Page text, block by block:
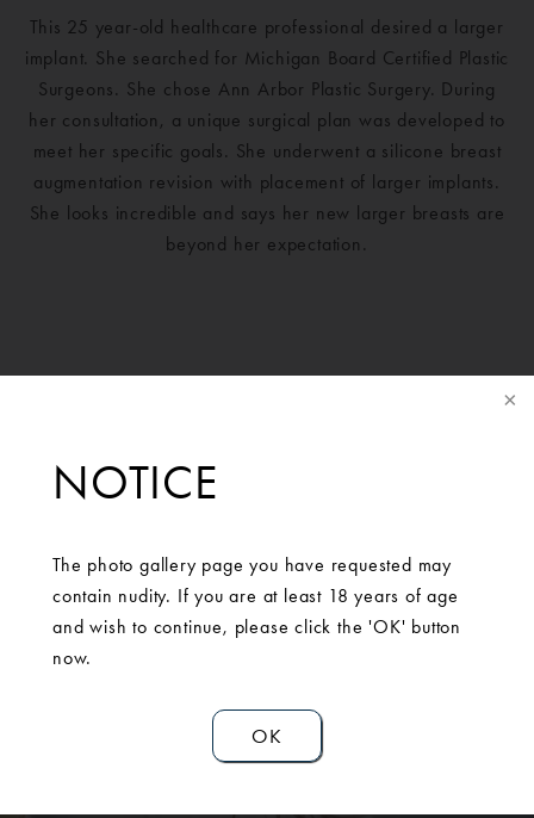
NOTICE
The photo gallery page you have requested may
contain nudity. If you are at least 18 years of age
and wish to continue, please click the 'OK' button
now.
OK
This 25 year-old healthcare professional desired a larger
implant. She searched for Michigan Board Certified Plastic
Surgeons. She chose Ann Arbor Plastic Surgery. During
her consultation, a unique surgical plan was developed to
meet her specific goals. She underwent a silicone breast
augmentation revision with placement of larger implants.
She looks incredible and says her new larger breasts are
beyond her expectation.
SCHEDULE A
Contact Us